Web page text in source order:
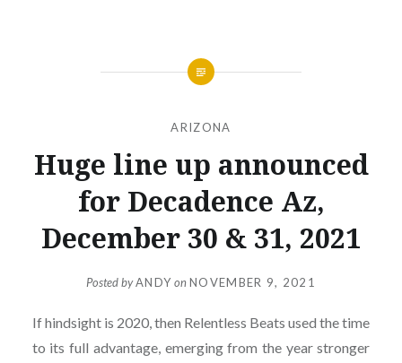
ARIZONA
Huge line up announced
for Decadence Az,
December 30 & 31, 2021
Posted byANDYonNOVEMBER 9, 2021
If hindsight is 2020, then Relentless Beats used the time
to its full advantage, emerging from the year stronger